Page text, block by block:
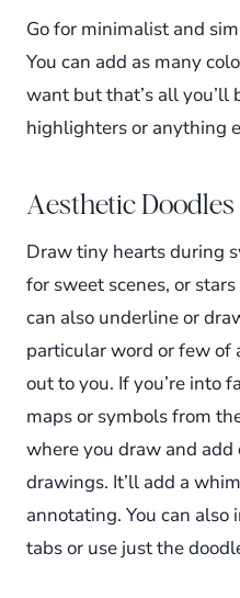
Go for minimalist and
You can add as many
want but that’s all you’ll
highlighters or anything
Aesthetic Doodles
Draw tiny hearts during
for sweet scenes, or
can also underline or
particular word or few of
out to you. If you’re into
maps or symbols from
where you draw and
drawings. It’ll add a
annotating. You can
tabs or use just the